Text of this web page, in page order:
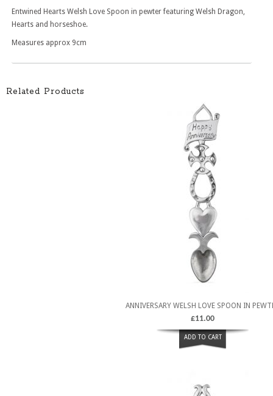
Entwined Hearts Welsh Love Spoon in pewter featuring Welsh Dragon,
Hearts and horseshoe.
Measures approx 9cm
Related Products
ANNIVERSARY WELSH LOVE SPOON IN
£11.00
ADD TO CART